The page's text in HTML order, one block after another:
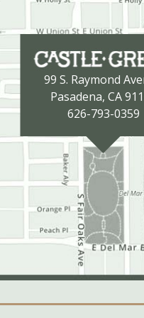
99 S. Raymond
Pasadena, CA
626-793-0359